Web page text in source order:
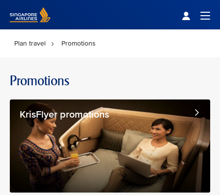
Plan travel Promotions
Promotions
KrisFlyer promotions